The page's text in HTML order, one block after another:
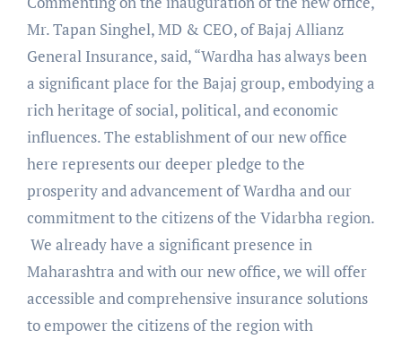
Mr. Tapan Singhel, MD & CEO, of Bajaj Allianz
General Insurance, said, “Wardha has always been
a significant place for the Bajaj group, embodying a
rich heritage of social, political, and economic
influences. The establishment of our new office
here represents our deeper pledge to the
prosperity and advancement of Wardha and our
commitment to the citizens of the Vidarbha region.
We already have a significant presence in
Maharashtra and with our new office, we will offer
accessible and comprehensive insurance solutions
to empower the citizens of the region with